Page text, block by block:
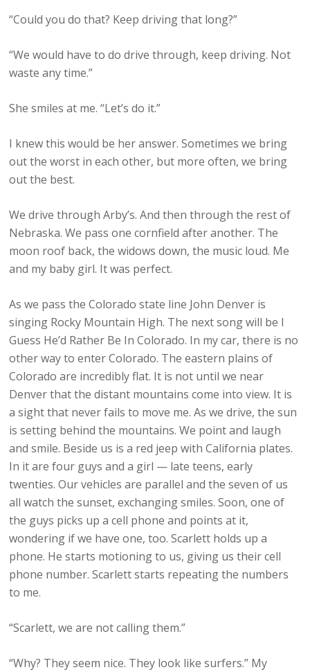
“Could you do that? Keep driving that long?”
“We would have to do drive through, keep driving. Not
waste any time.”
She smiles at me. “Let’s do it.”
I knew this would be her answer. Sometimes we bring
out the worst in each other, but more often, we bring
out the best.
We drive through Arby’s. And then through the rest of
Nebraska. We pass one cornfield after another. The
moon roof back, the widows down, the music loud. Me
and my baby girl. It was perfect.
As we pass the Colorado state line John Denver is
singing Rocky Mountain High. The next song will be I
Guess He’d Rather Be In Colorado. In my car, there is no
other way to enter Colorado. The eastern plains of
Colorado are incredibly flat. It is not until we near
Denver that the distant mountains come into view. It is
a sight that never fails to move me. As we drive, the sun
is setting behind the mountains. We point and laugh
and smile. Beside us is a red jeep with California plates.
In it are four guys and a girl — late teens, early
twenties. Our vehicles are parallel and the seven of us
all watch the sunset, exchanging smiles. Soon, one of
the guys picks up a cell phone and points at it,
wondering if we have one, too. Scarlett holds up a
phone. He starts motioning to us, giving us their cell
phone number. Scarlett starts repeating the numbers
to me.
“Scarlett, we are not calling them.”
“Why? They seem nice. They look like surfers.” My